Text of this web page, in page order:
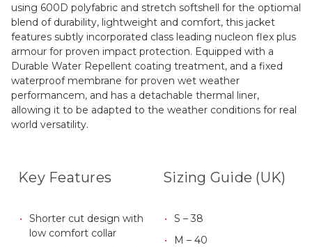
using 600D polyfabric and stretch softshell for the optiomal
blend of durability, lightweight and comfort, this jacket
features subtly incorporated class leading nucleon flex plus
armour for proven impact protection. Equipped with a
Durable Water Repellent coating treatment, and a fixed
waterproof membrane for proven wet weather
performancem, and has a detachable thermal liner,
allowing it to be adapted to the weather conditions for real
world versatility.
Key Features
Shorter cut design with
low comfort collar
Sizing Guide (UK)
S – 38
M – 40